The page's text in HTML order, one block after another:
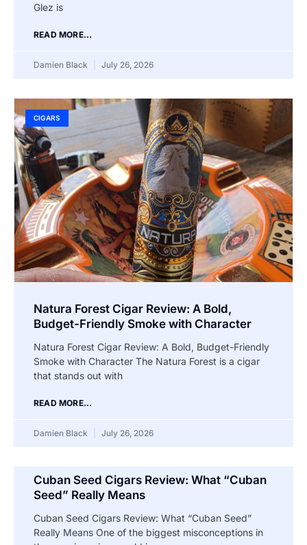
Glez is
READ MORE...
Damien Black July 26, 2026
CIGARS
Natura Forest Cigar Review: A Bold,
Budget-Friendly Smoke with Character
Natura Forest Cigar Review: A Bold, Budget-Friendly
Smoke with Character The Natura Forest is a cigar
that stands out with
READ MORE...
Damien Black July 26, 2026
Cuban Seed Cigars Review: What “Cuban
Seed” Really Means
Cuban Seed Cigars Review: What “Cuban Seed”
Really Means One of the biggest misconceptions in